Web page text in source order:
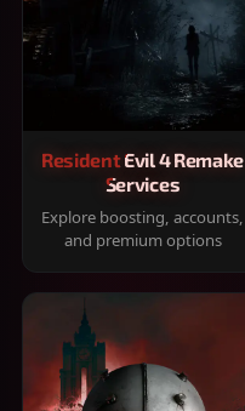
Resident Evil 4 Remake
Services
Explore boosting, accounts,
and premium options